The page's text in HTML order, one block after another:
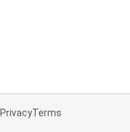
PrivacyTerms